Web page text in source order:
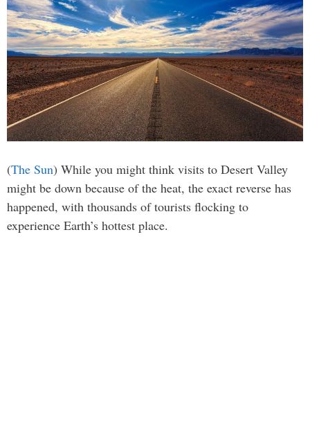
(The Sun) While you might think visits to Desert Valley
might be down because of the heat, the exact reverse has
happened, with thousands of tourists flocking to
experience Earth’s hottest place.